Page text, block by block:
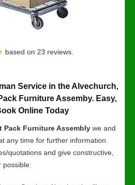
based on 23 reviews.
Service in the Alvechurch,
Furniture Assemby. Easy,
Online Today
Pack Furniture Assembly we and
any time for further information.
quotations and give constructive,
possible: